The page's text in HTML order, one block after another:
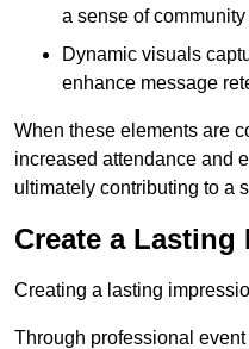
a sense of
Dynamic visuals
enhance message
When these elements are
increased attendance and
ultimately contributing to a
Create a Lasting
Creating a lasting
Through professional